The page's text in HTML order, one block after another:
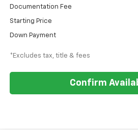
Documentation Fee
Starting Price
Down Payment
*Excludes tax, title & fees
Confirm